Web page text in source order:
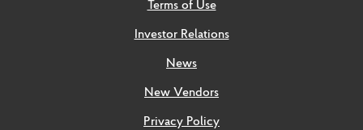
Terms of Use
Investor Relations
News
New Vendors
Privacy Policy